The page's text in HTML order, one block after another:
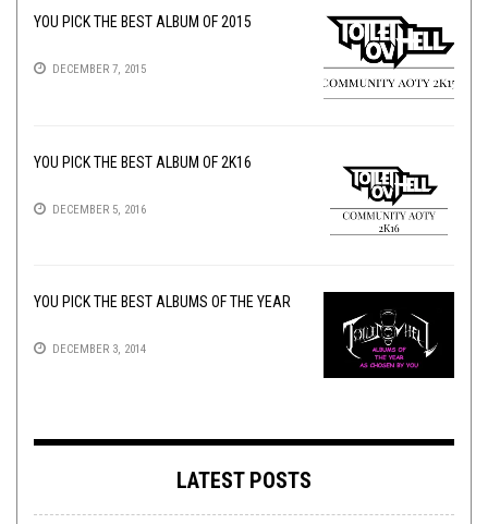
YOU PICK THE BEST ALBUM OF 2015
DECEMBER 7, 2015
YOU PICK THE BEST ALBUM OF 2K16
DECEMBER 5, 2016
YOU PICK THE BEST ALBUMS OF THE YEAR
DECEMBER 3, 2014
LATEST POSTS